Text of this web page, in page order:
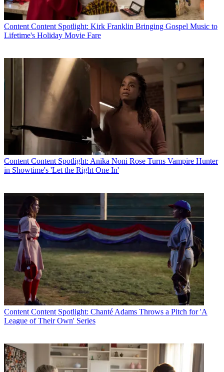
Content Content Spotlight: Kirk Franklin Bringing Gospel Music to
Lifetime's Holiday Movie Fare
Content Content Spotlight: Anika Noni Rose Turns Vampire Hunter
in Showtime's 'Let the Right One In'
Content Content Spotlight: Chanté Adams Throws a Pitch for 'A
League of Their Own' Series